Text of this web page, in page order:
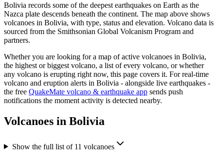
Bolivia records some of the deepest earthquakes on Earth as the
Nazca plate descends beneath the continent. The map above shows
volcanoes in Bolivia, with type, status and elevation. Volcano data is
sourced from the Smithsonian Global Volcanism Program and
partners.
Whether you are looking for a map of active volcanoes in Bolivia,
the highest or biggest volcano, a list of every volcano, or whether
any volcano is erupting right now, this page covers it. For real-time
volcano and eruption alerts in Bolivia - alongside live earthquakes -
the free QuakeMate volcano & earthquake app sends push
notifications the moment activity is detected nearby.
Volcanoes in Bolivia
Show the full list of 11 volcanoes